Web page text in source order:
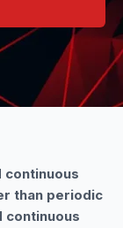
continuous
than periodic
continuous